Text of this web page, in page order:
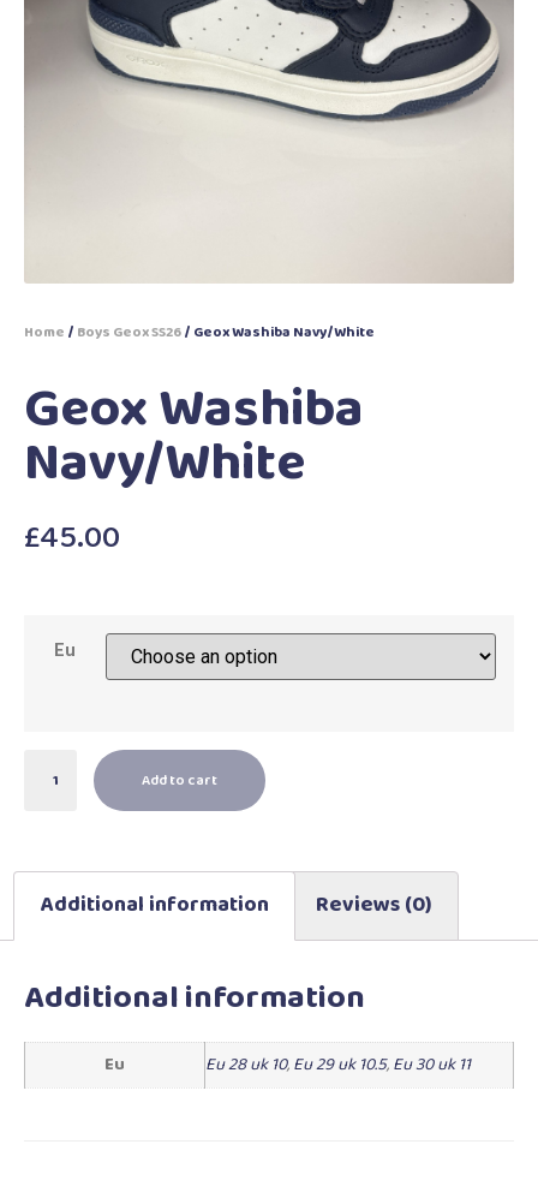
Home / Boys Geox SS26/ Geox Washiba Navy/White
Geox Washiba
Navy/White
£45.00
Eu
Add to cart
Additional information Reviews (0)
Additional information
Eu Eu 28 uk 10,Eu 29 uk 10.5,Eu 30 uk 11